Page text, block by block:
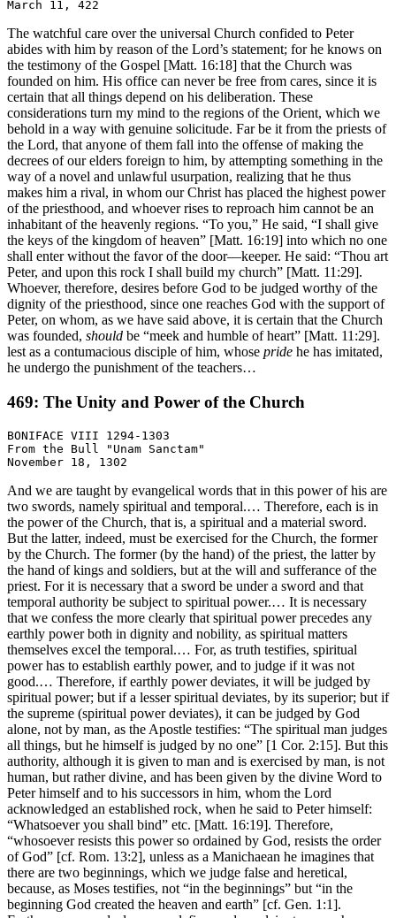
The watchful care over the universal Church confided to Peter
abides with him by reason of the Lord’s statement; for he knows on
the testimony of the Gospel [Matt. 16:18] that the Church was
founded on him. His office can never be free from cares, since it is
certain that all things depend on his deliberation. These
considerations turn my mind to the regions of the Orient, which we
behold in a way with genuine solicitude. Far be it from the priests of
the Lord, that anyone of them fall into the offense of making the
decrees of our elders foreign to him, by attempting something in the
way of a novel and unlawful usurpation, realizing that he thus
makes him a rival, in whom our Christ has placed the highest power
of the priesthood, and whoever rises to reproach him cannot be an
inhabitant of the heavenly regions. “To you,” He said, “I shall give
the keys of the kingdom of heaven” [Matt. 16:19] into which no one
shall enter without the favor of the door—keeper. He said: “Thou art
Peter, and upon this rock I shall build my church” [Matt. 11:29].
Whoever, therefore, desires before God to be judged worthy of the
dignity of the priesthood, since one reaches God with the support of
Peter, on whom, as we have said above, it is certain that the Church
was founded, should be “meek and humble of heart” [Matt. 11:29].
lest as a contumacious disciple of him, whose pride he has imitated,
he undergo the punishment of the teachers…
469: The Unity and Power of the Church
BONIFACE VIII 1294-1303
From the Bull "Unam Sanctam"
And we are taught by evangelical words that in this power of his are
two swords, namely spiritual and temporal.… Therefore, each is in
the power of the Church, that is, a spiritual and a material sword.
But the latter, indeed, must be exercised for the Church, the former
by the Church. The former (by the hand) of the priest, the latter by
the hand of kings and soldiers, but at the will and sufferance of the
priest. For it is necessary that a sword be under a sword and that
temporal authority be subject to spiritual power.… It is necessary
that we confess the more clearly that spiritual power precedes any
earthly power both in dignity and nobility, as spiritual matters
themselves excel the temporal.… For, as truth testifies, spiritual
power has to establish earthly power, and to judge if it was not
good.… Therefore, if earthly power deviates, it will be judged by
spiritual power; but if a lesser spiritual deviates, by its superior; but if
the supreme (spiritual power deviates), it can be judged by God
alone, not by man, as the Apostle testifies: “The spiritual man judges
all things, but he himself is judged by no one” [1 Cor. 2:15]. But this
authority, although it is given to man and is exercised by man, is not
human, but rather divine, and has been given by the divine Word to
Peter himself and to his successors in him, whom the Lord
acknowledged an established rock, when he said to Peter himself:
“Whatsoever you shall bind” etc. [Matt. 16:19]. Therefore,
“whosoever resists this power so ordained by God, resists the order
of God” [cf. Rom. 13:2], unless as a Manichaean he imagines that
there are two beginnings, which we judge false and heretical,
because, as Moses testifies, not “in the beginnings” but “in the
beginning God created the heaven and earth” [cf. Gen. 1:1].